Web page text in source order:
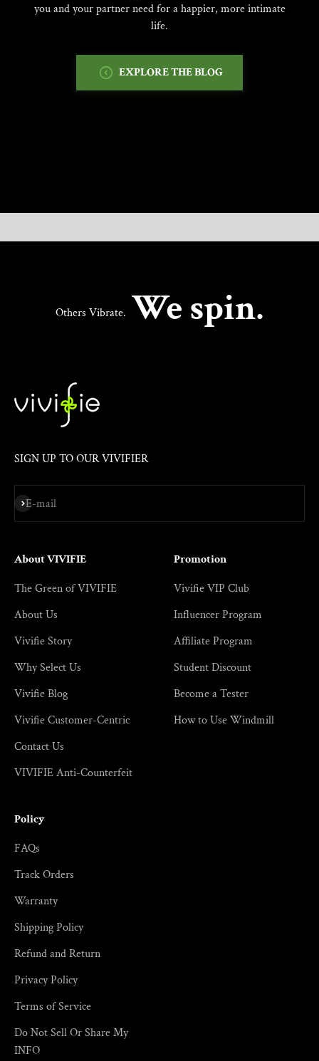
you and your partner need for a happier, more intimate
life.
EXPLORE THE BLOG
Others Vibrate. We spin.
SIGN UP TO OUR VIVIFIER
E-mail
Subscribe
About VIVIFIE
The Green of VIVIFIE
About Us
Vivifie Story
Why Select Us
Vivifie Blog
Vivifie Customer-Centric
Contact Us
VIVIFIE Anti-Counterfeit
Promotion
Vivifie VIP Club
Influencer Program
Affiliate Program
Student Discount
Become a Tester
How to Use Windmill
Policy
FAQs
Track Orders
Warranty
Shipping Policy
Refund and Return
Privacy Policy
Terms of Service
Do Not Sell Or Share My
INFO